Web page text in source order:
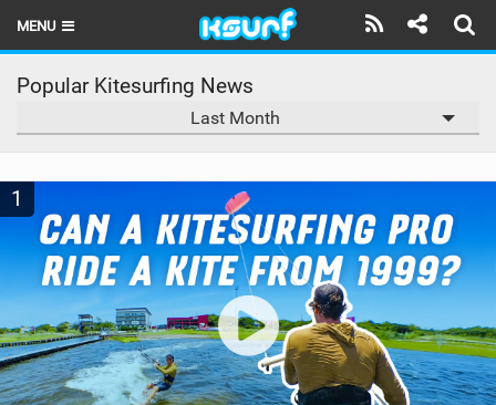
MENU
HOME
THE KITE POD
REVIEWS
TECHNIQUE
TRAVEL GUIDES
Popular Kitesurfing News
Last Month
1